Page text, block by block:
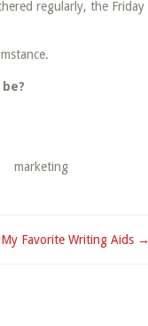
regularly, the Friday
marketing
My Favorite Writing Aids →